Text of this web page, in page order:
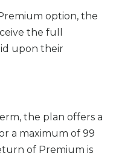
option, the
the full
upon their
the plan offers a
a maximum of 99
of Premium is